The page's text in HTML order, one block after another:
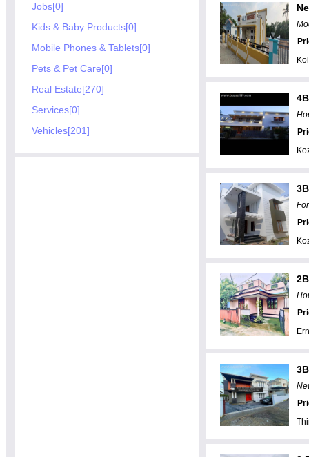
Jobs[0]
Kids & Baby Products[0]
Mobile Phones & Tablets[0]
Pets & Pet Care[0]
Real Estate[270]
Services[0]
Vehicles[201]